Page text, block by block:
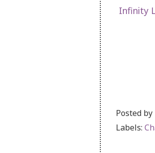
Infinity
Posted by
Labels: